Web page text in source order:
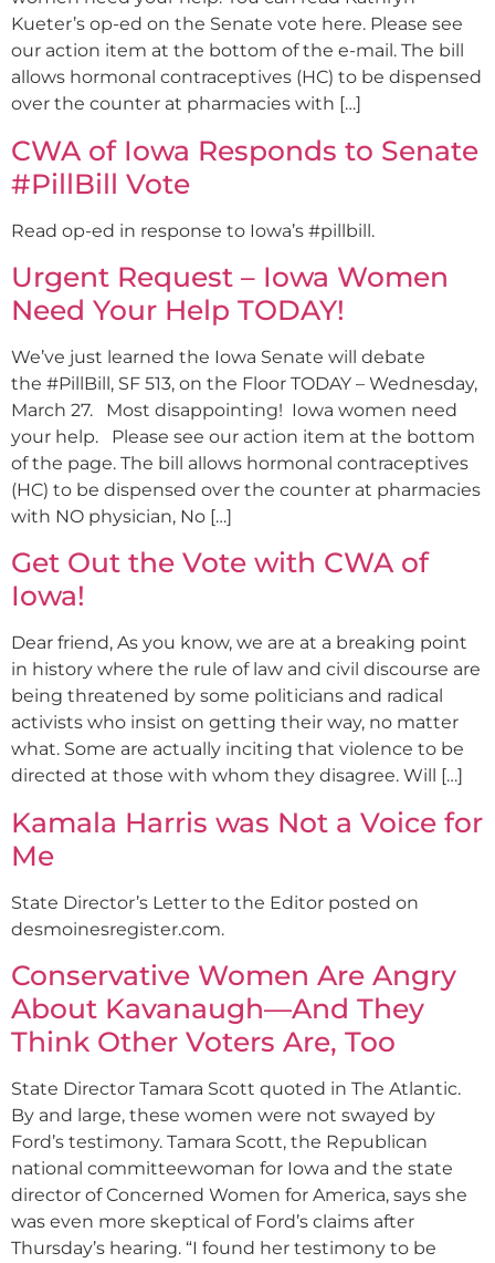
Kueter’s op-ed on the Senate vote here. Please see
our action item at the bottom of the e-mail. The bill
allows hormonal contraceptives (HC) to be dispensed
over the counter at pharmacies with […]
CWA of Iowa Responds to Senate
#PillBill Vote
Read op-ed in response to Iowa’s #pillbill.
Urgent Request – Iowa Women
Need Your Help TODAY!
We’ve just learned the Iowa Senate will debate
the #PillBill, SF 513, on the Floor TODAY – Wednesday,
March 27. Most disappointing! Iowa women need
your help. Please see our action item at the bottom
of the page. The bill allows hormonal contraceptives
(HC) to be dispensed over the counter at pharmacies
with NO physician, No […]
Get Out the Vote with CWA of
Iowa!
Dear friend, As you know, we are at a breaking point
in history where the rule of law and civil discourse are
being threatened by some politicians and radical
activists who insist on getting their way, no matter
what. Some are actually inciting that violence to be
directed at those with whom they disagree. Will […]
Kamala Harris was Not a Voice for
Me
State Director’s Letter to the Editor posted on
desmoinesregister.com.
Conservative Women Are Angry
About Kavanaugh—And They
Think Other Voters Are, Too
State Director Tamara Scott quoted in The Atlantic.
By and large, these women were not swayed by
Ford’s testimony. Tamara Scott, the Republican
national committeewoman for Iowa and the state
director of Concerned Women for America, says she
was even more skeptical of Ford’s claims after
Thursday’s hearing. “I found her testimony to be